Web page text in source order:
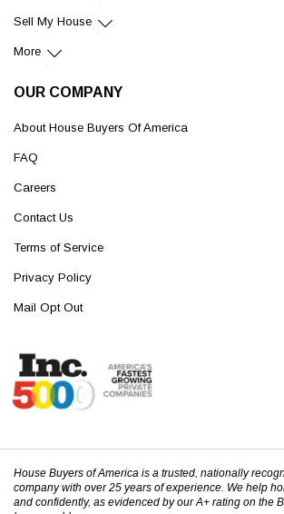
Sell My House
More
OUR COMPANY
About House Buyers Of America
FAQ
Careers
Contact Us
Terms of Service
Privacy Policy
Mail Opt Out
House Buyers of America is a trusted, nationally
company with over 25 years of experience. We help
and confidently, as evidenced by our A+ rating on the